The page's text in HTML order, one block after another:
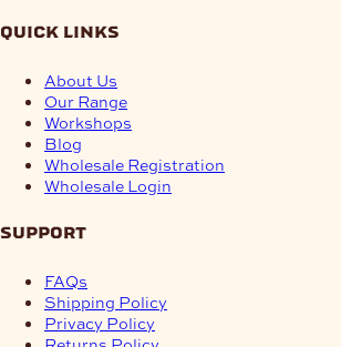
quick links
About Us
Our Range
Workshops
Blog
Wholesale Registration
Wholesale Login
support
FAQs
Shipping Policy
Privacy Policy